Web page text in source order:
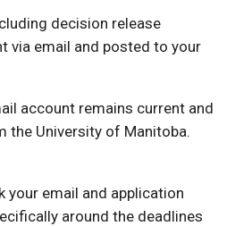
decision release
via email and posted to your
account remains current and
the University of Manitoba.
your email and application
around the deadlines